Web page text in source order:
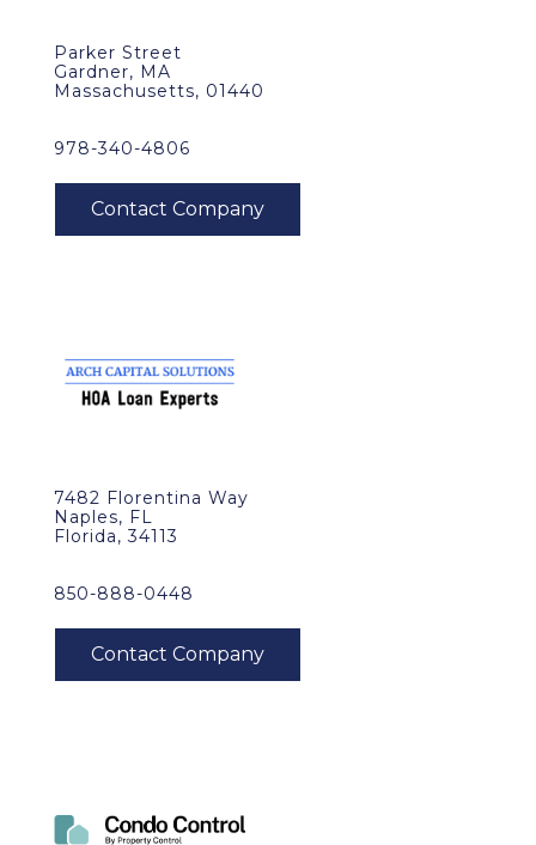
Parker Street
Gardner, MA
Massachusetts, 01440
978-340-4806
7482 Florentina Way
Naples, FL
Florida, 34113
850-888-0448